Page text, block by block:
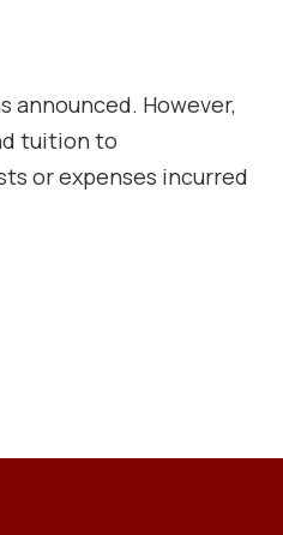
announced. However,
tuition to
or expenses incurred